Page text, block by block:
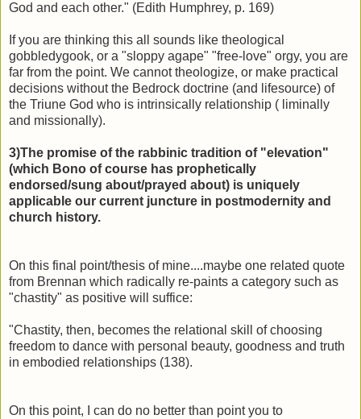
God and each other." (Edith Humphrey, p. 169)
If you are thinking this all sounds like theological
gobbledygook, or a "sloppy agape" "free-love" orgy, you are
far from the point. We cannot theologize, or make practical
decisions without the Bedrock doctrine (and lifesource) of
the Triune God who is intrinsically relationship ( liminally
and missionally).
3)The promise of the rabbinic tradition of "elevation"
(which Bono of course has prophetically
endorsed/sung about/prayed about) is uniquely
applicable our current juncture in postmodernity and
church history.
On this final point/thesis of mine....maybe one related quote
from Brennan which radically re-paints a category such as
"chastity" as positive will suffice:
"Chastity, then, becomes the relational skill of choosing
freedom to dance with personal beauty, goodness and truth
in embodied relationships (138).
On this point, I can do no better than point you to